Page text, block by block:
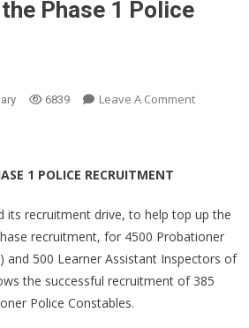
Phase 1 Police
6839 Leave A CommentOn
Police
1 POLICE RECRUITMENT
its recruitment drive, to help top up the
recruitment, for 4500 Probationer
and 500 Learner Assistant Inspectors of
the successful recruitment of 385
Police Constables.